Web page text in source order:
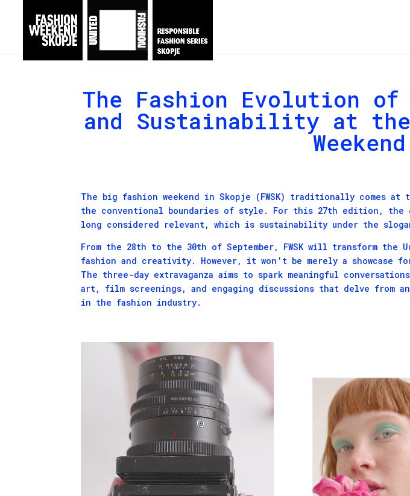
The Fashion Evolution of
and Sustainability at
The big fashion weekend in Skopje (FWSK) traditionally comes
the conventional boundaries of style. For this 27th edition, the
long considered relevant, which is sustainability under the
From the 28th to the 30th of September, FWSK will transform
fashion and creativity. However, it won’t be merely a
The three-day extravaganza aims to spark meaningful
art, film screenings, and engaging discussions that delve
in the fashion industry.